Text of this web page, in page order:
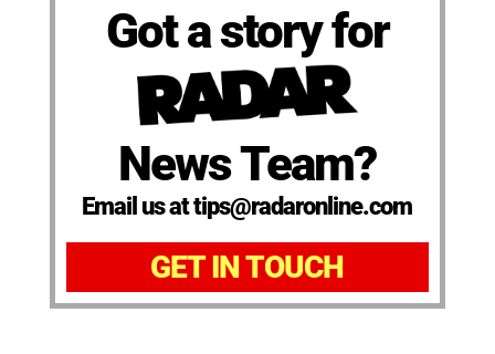
Got a story for
News Team?
Email us at tips@radaronline.com
GET IN TOUCH